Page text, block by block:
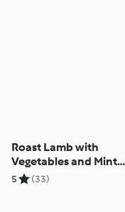
Roast Lamb with
Vegetables and Mint
Sauce
5 (33)